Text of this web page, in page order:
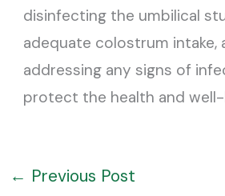
disinfecting the umbilical
adequate colostrum intake,
addressing any signs of
protect the health and
← Previous Post